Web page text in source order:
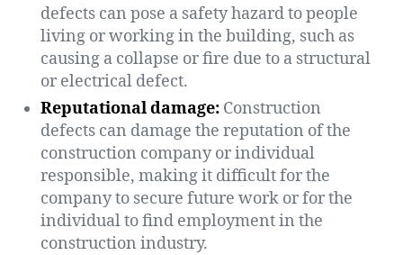
defects can pose a safety hazard to people
living or working in the building, such as
causing a collapse or fire due to a structural
or electrical defect.
Reputational damage: Construction
defects can damage the reputation of the
construction company or individual
responsible, making it difficult for the
company to secure future work or for the
individual to find employment in the
construction industry.